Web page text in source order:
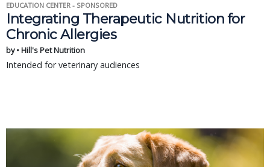
EDUCATION CENTER - SPONSORED
Integrating Therapeutic Nutrition for
Chronic Allergies
by • Hill's Pet Nutrition
Intended for veterinary audiences